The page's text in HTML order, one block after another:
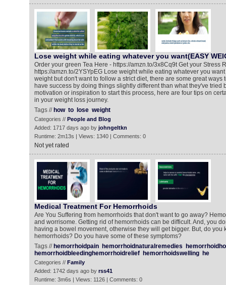
Lose weight while eating whatever you want(EASY
Order your green Tea Here - https://amzn.to/3x8Cq9t Get your Stress
https://amzn.to/2YSYpEG Lose weight while eating whatever you
weight but don't want to follow a strict diet, there are some great ways
have success by doing things slightly different than what they've tried
motivation or inspiration to start this process, here are four tips on
in your weight loss journey.
Tags // how to lose weight
Categories // People and Blog
Added: 1717 days ago by johngeltkn
Runtime: 2m13s | Views: 1340 | Comments: 0
Not yet rated
Medical Treatment For Hemorrhoids
Are You Suffering from hemorrhoids that don't want to go away?
and worrisome. Getting rid of hemorrhoids can be difficult. And, you
having a bowel movement, otherwise they will get bigger. But, do you
hemorrhoids? Do you have some of these symptoms?
Tags // hemorrhoidpain hemorrhoidnaturalremedies
hemorrhoidbleedinghemorrhoidrelief
hemorrhoidswelling he
Categories // Family
Added: 1742 days ago by rss41
Runtime: 3m6s | Views: 1126 | Comments: 0